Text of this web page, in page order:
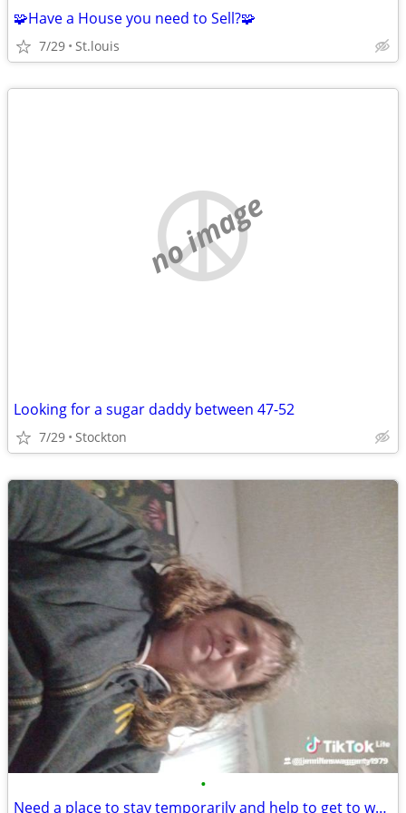
🧩Have a House you need to Sell?🧩
7/29 St.louis
no image
Looking for a sugar daddy between 47-52
7/29 Stockton
•
Need a place to stay temporarily and help to get to work in Springfield mo